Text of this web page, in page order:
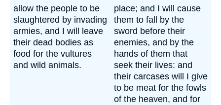
allow the people to be
slaughtered by invading
armies, and I will leave
their dead bodies as
food for the vultures
and wild animals.
place; and I will cause
them to fall by the
sword before their
enemies, and by the
hands of them that
seek their lives: and
their carcases will I give
to be meat for the fowls
of the heaven, and for